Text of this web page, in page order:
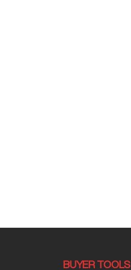
BUYER TOOLS